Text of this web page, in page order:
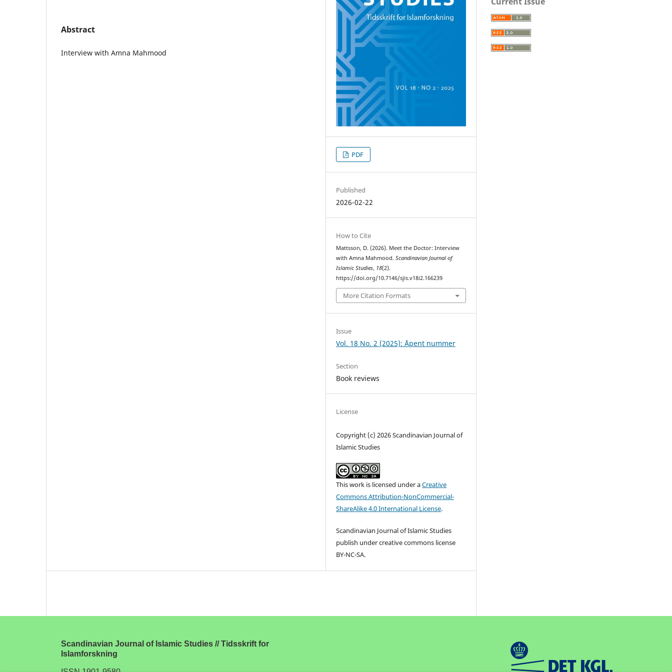
Abstract
Interview with Amna Mahmood
PDF
Published
2026-02-22
How to Cite
Mattsson, D. (2026). Meet the Doctor: Interview
with Amna Mahmood.Scandinavian Journal of
Islamic Studies, 18(2).
https://doi.org/10.7146/sjis.v18i2.166239
More Citation Formats
Issue
Vol. 18 No. 2 (2025): Åpent nummer
Section
Book reviews
License
Copyright (c) 2026 Scandinavian Journal of
Islamic Studies
This work is licensed under aCreative
Commons Attribution-NonCommercial-
ShareAlike 4.0 International License.
Scandinavian Journal of Islamic Studies
publish under creative commons license
BY-NC-SA.
Scandinavian Journal of Islamic Studies // Tidsskrift for
Islamforskning